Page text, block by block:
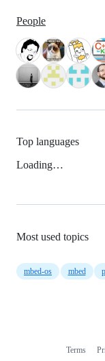
People
Top languages
Loading…
Most used topics
mbed-os mbed
Terms